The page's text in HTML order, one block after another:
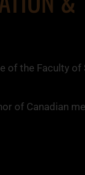
of the Faculty of
of Canadian